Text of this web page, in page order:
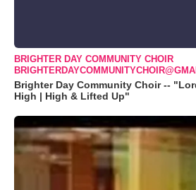
BRIGHTER DAY COMMUNITY CHOIR
Brighter Day Community Choir --
High | High & Lifted Up"